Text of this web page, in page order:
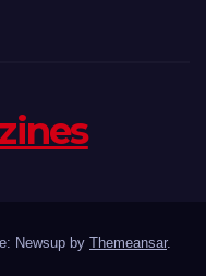
Newsup by Themeansar.